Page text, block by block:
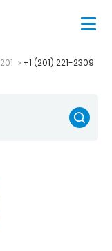
201 +1 (201) 221-2309